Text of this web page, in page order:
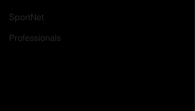
SportNet
Professionals